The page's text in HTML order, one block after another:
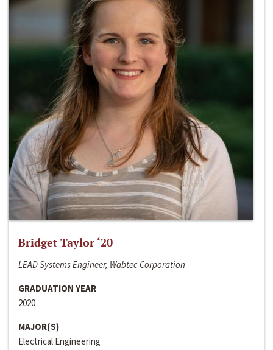
Bridget Taylor ‘20
LEAD Systems Engineer, Wabtec Corporation
GRADUATION YEAR
2020
MAJOR(S)
Electrical Engineering